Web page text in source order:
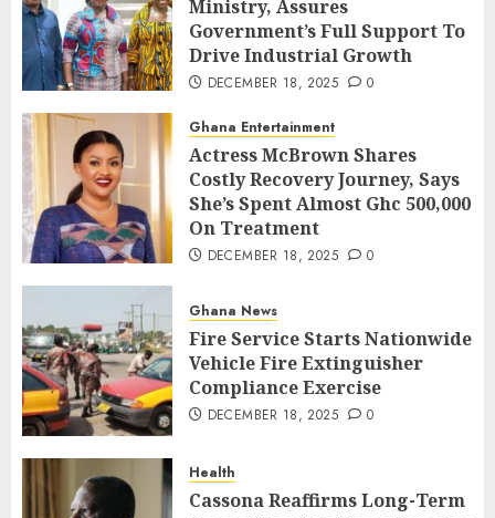
Ministry, Assures
Government’s Full Support To
Drive Industrial Growth
DECEMBER 18, 2025 0
Ghana Entertainment
Actress McBrown Shares
Costly Recovery Journey, Says
She’s Spent Almost Ghc 500,000
On Treatment
DECEMBER 18, 2025 0
Ghana News
Fire Service Starts Nationwide
Vehicle Fire Extinguisher
Compliance Exercise
DECEMBER 18, 2025 0
Health
Cassona Reaffirms Long-Term